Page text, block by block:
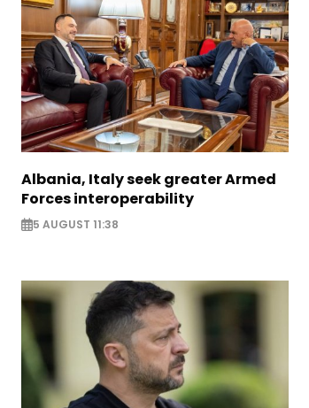
Albania, Italy seek greater Armed
Forces interoperability
5 AUGUST 11:38